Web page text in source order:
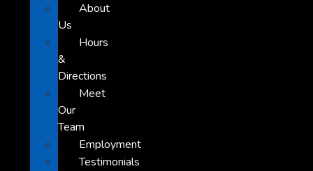
About
Us
Hours
&
Directions
Meet
Our
Team
Employment
Testimonials